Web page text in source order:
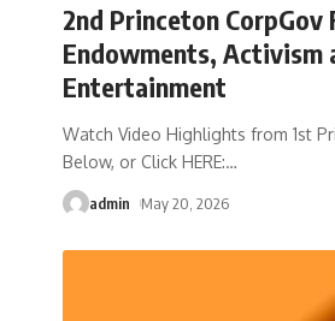
2nd Princeton CorpGov
Endowments, Activism
Entertainment
Watch Video Highlights from 1st
Below, or Click HERE:…
admin May 20, 2026